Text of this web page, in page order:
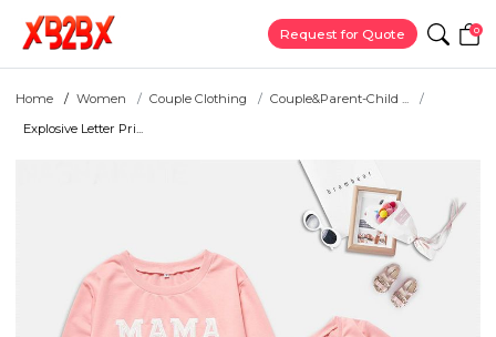
Request for Quote 0
Home Women Couple Clothing
Couple&Parent-Child ...
Explosive Letter Pri...